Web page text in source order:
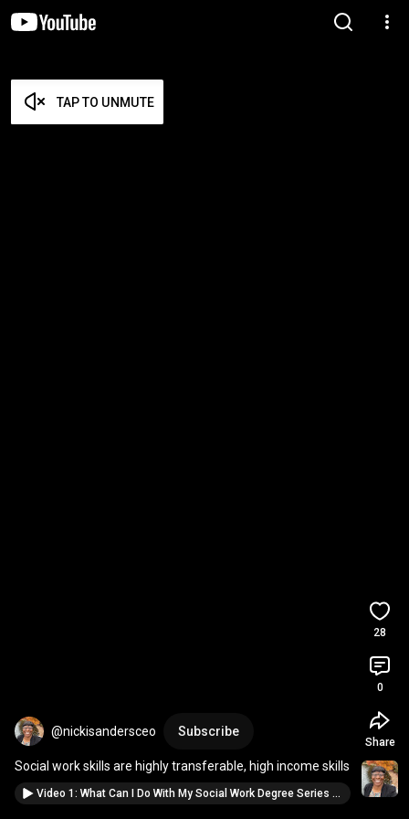
TAP TO UNMUTE
@nickisandersceo Subscribe
Social work skills are highly transferable, high income skills
Video 1: What Can I Do With My Social Work Degree Series - My Macro Career Journey
28
0
Share